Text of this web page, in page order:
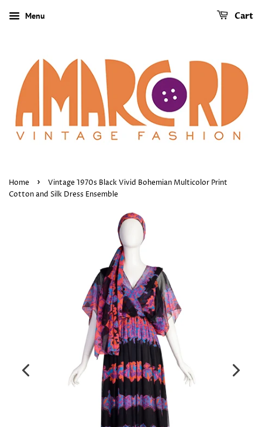
Menu Cart
Home ›
Vintage 1970s Black Vivid Bohemian Multicolor Print
Cotton and Silk Dress Ensemble